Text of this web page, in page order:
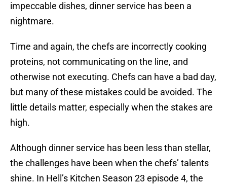
impeccable dishes, dinner service has been a
nightmare.
Time and again, the chefs are incorrectly cooking
proteins, not communicating on the line, and
otherwise not executing. Chefs can have a bad day,
but many of these mistakes could be avoided. The
little details matter, especially when the stakes are
high.
Although dinner service has been less than stellar,
the challenges have been when the chefs’ talents
shine. In Hell’s Kitchen Season 23 episode 4, the